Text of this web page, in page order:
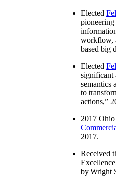
Elected
pioneering
workflow,
based big
Elected
significant
semantics
to
actions,”
2017
2017.
Received
by Wright